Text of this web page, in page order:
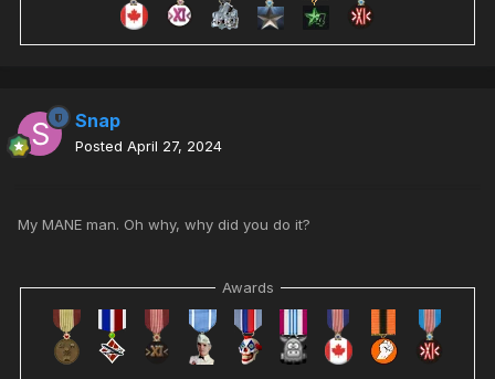
Snap
Posted April 27, 2024
My MANE man. Oh why, why did you do it?
Awards